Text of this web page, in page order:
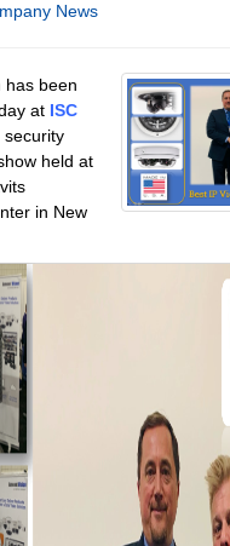
News
has been
at ISC
security
held at
in New